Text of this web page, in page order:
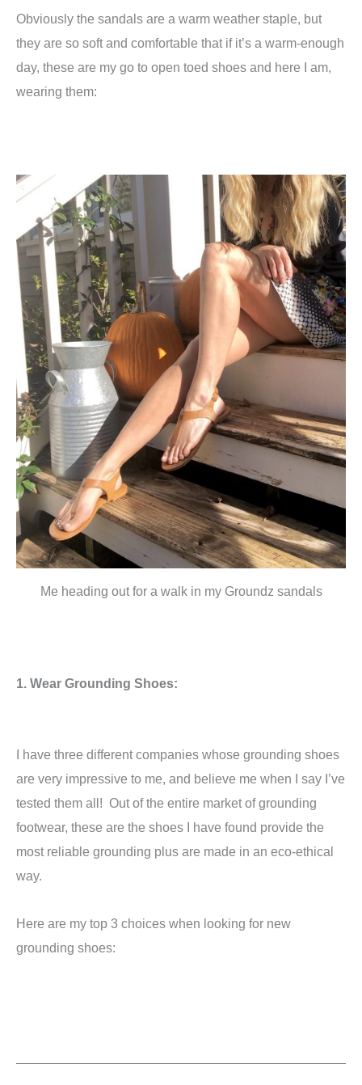
Obviously the sandals are a warm weather staple, but
they are so soft and comfortable that if it’s a warm-enough
day, these are my go to open toed shoes and here I am,
wearing them:
Me heading out for a walk in my Groundz sandals
1. Wear Grounding Shoes:
I have three different companies whose grounding shoes
are very impressive to me, and believe me when I say I’ve
tested them all! Out of the entire market of grounding
footwear, these are the shoes I have found provide the
most reliable grounding plus are made in an eco-ethical
way.
Here are my top 3 choices when looking for new
grounding shoes: